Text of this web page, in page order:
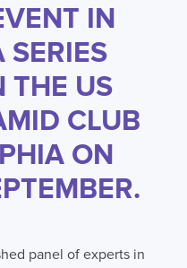
IN
SERIES
THE US
CLUB
ON
panel of experts in